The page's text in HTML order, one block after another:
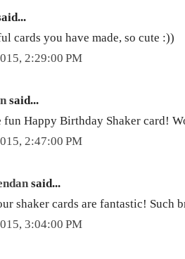
cards you have made, so cute :))
2:29:00 PM
said...
fun Happy Birthday Shaker card!
2:47:00 PM
said...
shaker cards are fantastic! Such
3:04:00 PM